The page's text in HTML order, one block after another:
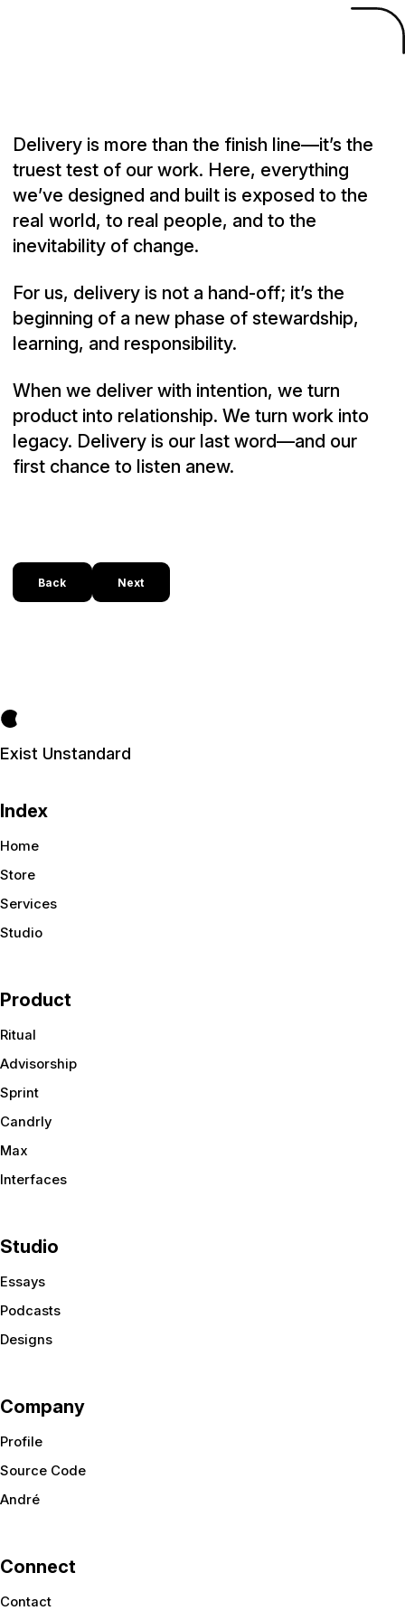
Delivery is more than the finish line—it’s the
truest test of our work. Here, everything
we’ve designed and built is exposed to the
real world, to real people, and to the
inevitability of change.
For us, delivery is not a hand-off; it’s the
beginning of a new phase of stewardship,
learning, and responsibility.
When we deliver with intention, we turn
product into relationship. We turn work into
legacy. Delivery is our last word—and our
first chance to listen anew.
Back Next
Exist Unstandard
Index
Home
Store
Services
Studio
Product
Ritual
Advisorship
Sprint
Candrly
Max
Interfaces
Studio
Essays
Podcasts
Designs
Company
Profile
Source Code
André
Connect
Contact